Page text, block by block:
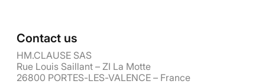
Contact us
HM.CLAUSE SAS
Rue Louis Saillant – ZI La Motte
26800 PORTES-LES-VALENCE – France